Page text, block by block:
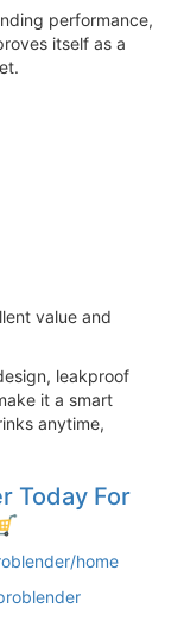
performance,
itself as a
value and
leakproof
it a smart
anytime,
Today For
home